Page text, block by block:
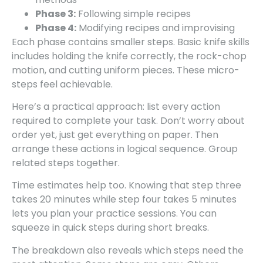
Phase 3: Following simple recipes
Phase 4: Modifying recipes and improvising
Each phase contains smaller steps. Basic knife skills
includes holding the knife correctly, the rock-chop
motion, and cutting uniform pieces. These micro-
steps feel achievable.
Here’s a practical approach: list every action
required to complete your task. Don’t worry about
order yet, just get everything on paper. Then
arrange these actions in logical sequence. Group
related steps together.
Time estimates help too. Knowing that step three
takes 20 minutes while step four takes 5 minutes
lets you plan your practice sessions. You can
squeeze in quick steps during short breaks.
The breakdown also reveals which steps need the